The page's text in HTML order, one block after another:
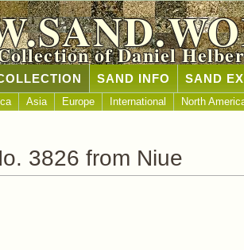
of Daniel Helber
SAND INFO SAND
Asia Europe International North
3826 from Niue